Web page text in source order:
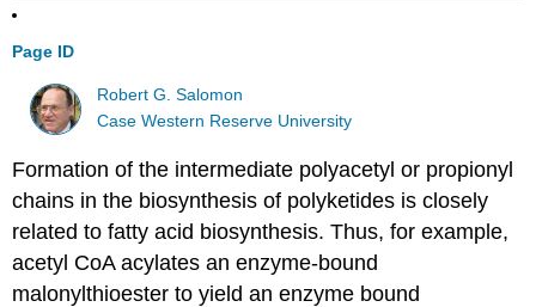
Page ID
Robert G. Salomon
Case Western Reserve University
Formation of the intermediate polyacetyl or propionyl
chains in the biosynthesis of polyketides is closely
related to fatty acid biosynthesis. Thus, for example,
acetyl CoA acylates an enzyme-bound
malonylthioester to yield an enzyme bound